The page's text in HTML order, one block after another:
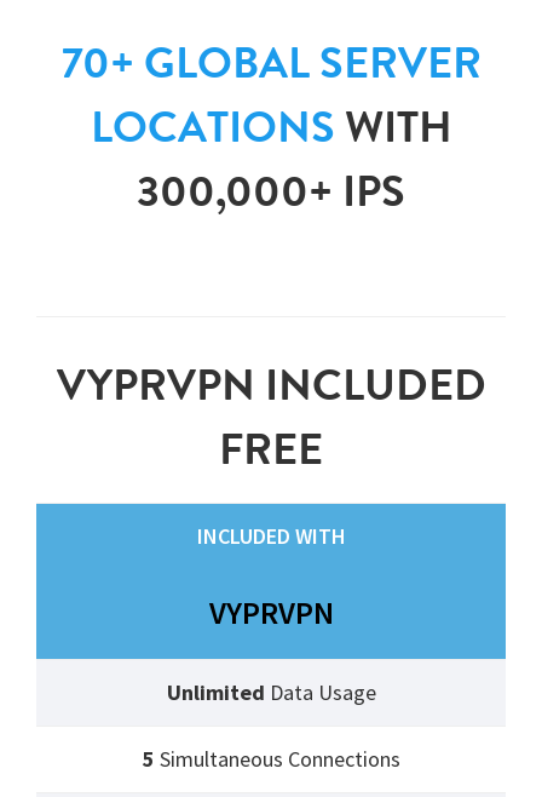
70+ GLOBAL SERVER
LOCATIONSWITH
300,000+ IPS
VYPRVPN INCLUDED
FREE
INCLUDED WITH
VYPRVPN
Unlimited Data Usage
5 Simultaneous Connections